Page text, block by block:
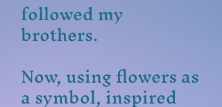
followed my
brothers.
Now, using flowers as
a symbol, inspired